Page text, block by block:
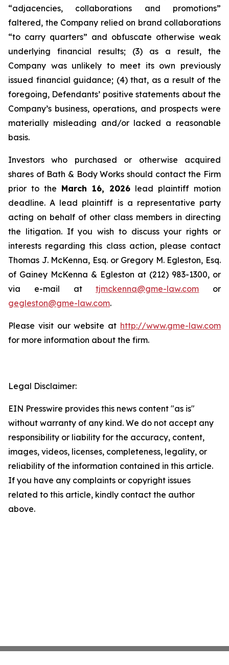
“adjacencies, collaborations and promotions”
faltered, the Company relied on brand collaborations
“to carry quarters” and obfuscate otherwise weak
underlying financial results; (3) as a result, the
Company was unlikely to meet its own previously
issued financial guidance; (4) that, as a result of the
foregoing, Defendants’ positive statements about the
Company’s business, operations, and prospects were
materially misleading and/or lacked a reasonable
basis.
Investors who purchased or otherwise acquired
shares of Bath & Body Works should contact the Firm
prior to the March 16, 2026 lead plaintiff motion
deadline. A lead plaintiff is a representative party
acting on behalf of other class members in directing
the litigation. If you wish to discuss your rights or
interests regarding this class action, please contact
Thomas J. McKenna, Esq. or Gregory M. Egleston, Esq.
of Gainey McKenna & Egleston at (212) 983-1300, or
via e-mail attjmckenna@gme-law.com or
gegleston@gme-law.com.
Please visit our website at http://www.gme-law.com
for more information about the firm.
Legal Disclaimer:
EIN Presswire provides this news content "as is"
without warranty of any kind. We do not accept any
responsibility or liability for the accuracy, content,
images, videos, licenses, completeness, legality, or
reliability of the information contained in this article.
If you have any complaints or copyright issues
related to this article, kindly contact the author
above.